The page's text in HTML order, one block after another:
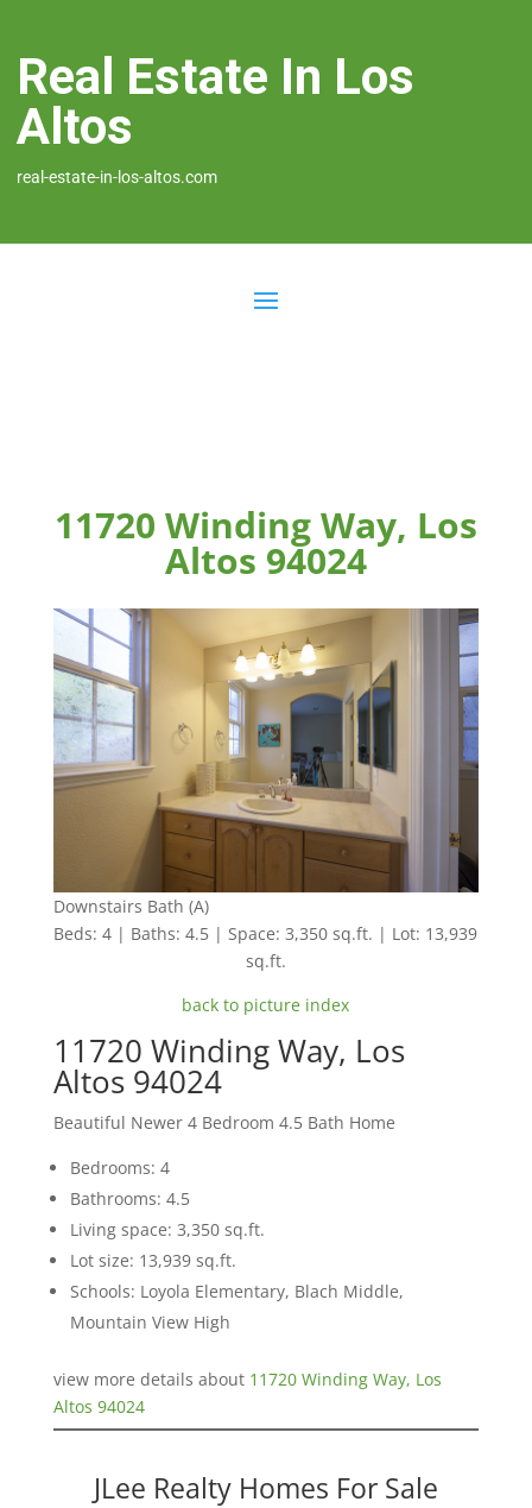
Real Estate In Los
Altos
real-estate-in-los-altos.com
11720 Winding Way, Los
Altos 94024
Downstairs Bath (A)
Beds: 4 | Baths: 4.5 | Space: 3,350 sq.ft. | Lot: 13,939
sq.ft.
back to picture index
11720 Winding Way, Los
Altos 94024
Beautiful Newer 4 Bedroom 4.5 Bath Home
Bedrooms: 4
Bathrooms: 4.5
Living space: 3,350 sq.ft.
Lot size: 13,939 sq.ft.
Schools: Loyola Elementary, Blach Middle,
Mountain View High
view more details about 11720 Winding Way, Los
Altos 94024
JLee Realty Homes For Sale